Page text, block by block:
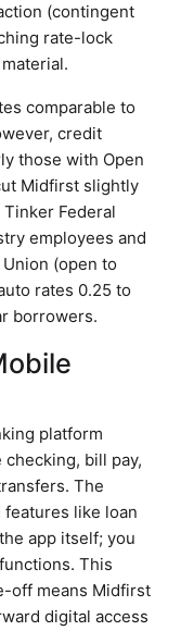
(contingent
rate-lock
comparable to
credit
those with Open
Midfirst slightly
Federal
employees and
(open to
rates 0.25 to
borrowers.
platform
bill pay,
The
like loan
app itself; you
This
off means Midfirst
digital access